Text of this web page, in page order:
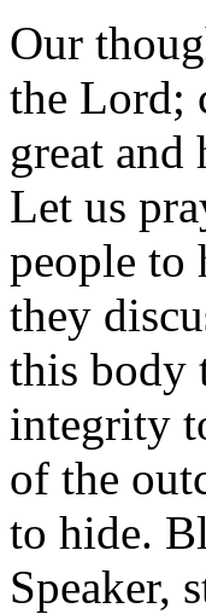
Our
the Lord;
great
Let us
people to
they
this body
integrity
of the
to hide.
Speaker,